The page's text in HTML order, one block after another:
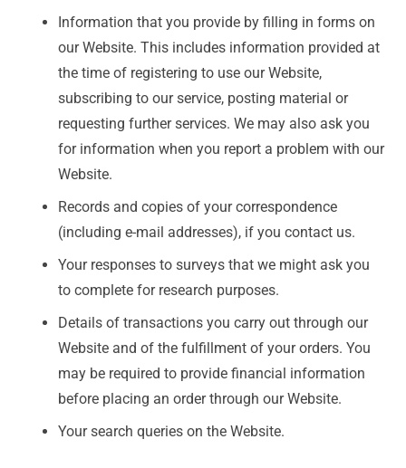
Information that you provide by filling in forms on
our Website. This includes information provided at
the time of registering to use our Website,
subscribing to our service, posting material or
requesting further services. We may also ask you
for information when you report a problem with our
Website.
Records and copies of your correspondence
(including e-mail addresses), if you contact us.
Your responses to surveys that we might ask you
to complete for research purposes.
Details of transactions you carry out through our
Website and of the fulfillment of your orders. You
may be required to provide financial information
before placing an order through our Website.
Your search queries on the Website.